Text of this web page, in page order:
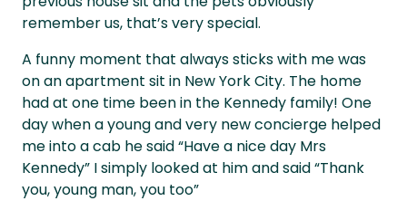
remember us, that’s very special.
A funny moment that always sticks with me was
on an apartment sit in New York City. The home
had at one time been in the Kennedy family! One
day when a young and very new concierge helped
me into a cab he said “Have a nice day Mrs
Kennedy” I simply looked at him and said “Thank
you, young man, you too”